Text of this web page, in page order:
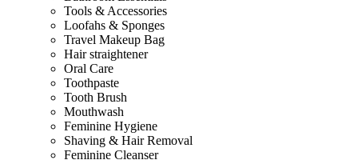
Tools & Accessories
Loofahs & Sponges
Travel Makeup Bag
Hair straightener
Oral Care
Toothpaste
Tooth Brush
Mouthwash
Feminine Hygiene
Shaving & Hair Removal
Feminine Cleanser